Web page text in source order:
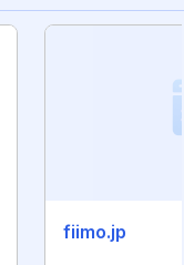
fiimo.jp